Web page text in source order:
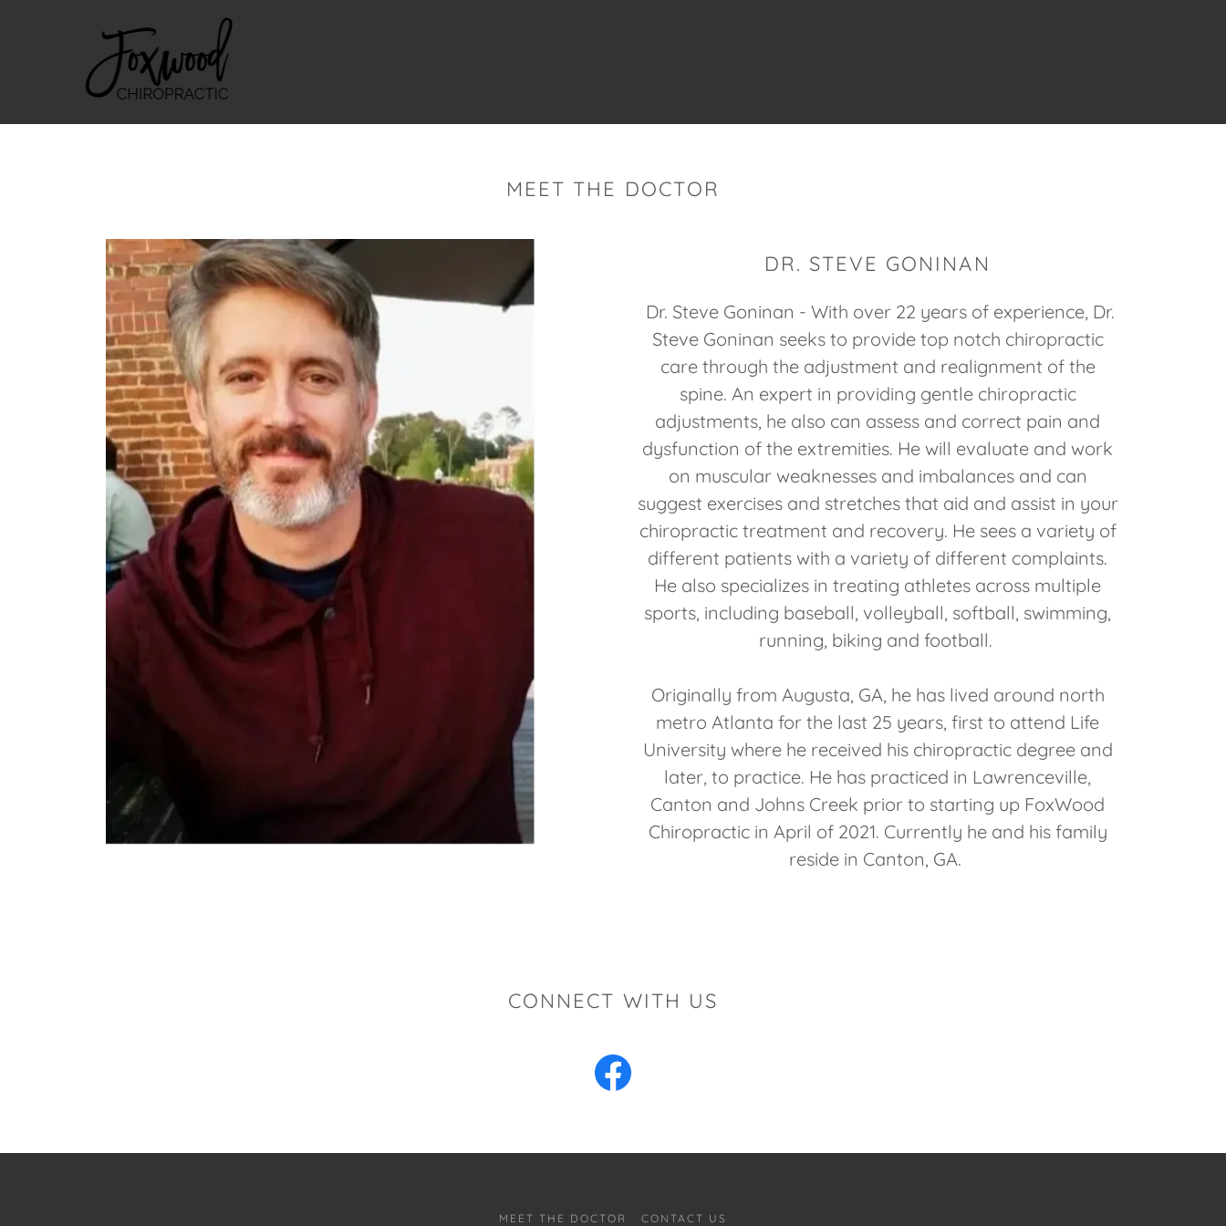
MEET THE DOCTOR
DR. STEVE GONINAN
Dr. Steve Goninan - With over 22 years of experience, Dr.
Steve Goninan seeks to provide top notch chiropractic
care through the adjustment and realignment of the
spine. An expert in providing gentle chiropractic
adjustments, he also can assess and correct pain and
dysfunction of the extremities. He will evaluate and work
on muscular weaknesses and imbalances and can
suggest exercises and stretches that aid and assist in your
chiropractic treatment and recovery. He sees a variety of
different patients with a variety of different complaints.
He also specializes in treating athletes across multiple
sports, including baseball, volleyball, softball, swimming,
running, biking and football.
Originally from Augusta, GA, he has lived around north
metro Atlanta for the last 25 years, first to attend Life
University where he received his chiropractic degree and
later, to practice. He has practiced in Lawrenceville,
Canton and Johns Creek prior to starting up FoxWood
Chiropractic in April of 2021. Currently he and his family
reside in Canton, GA.
CONNECT WITH US
MEET THE DOCTOR CONTACT US